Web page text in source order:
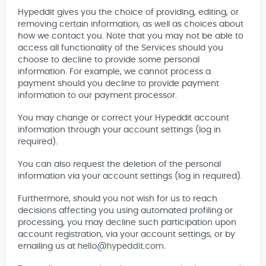
Hypeddit gives you the choice of providing, editing, or
removing certain information, as well as choices about
how we contact you. Note that you may not be able to
access all functionality of the Services should you
choose to decline to provide some personal
information. For example, we cannot process a
payment should you decline to provide payment
information to our payment processor.
You may change or correct your Hypeddit account
information through your account settings (log in
required).
You can also request the deletion of the personal
information via your account settings (log in required).
Furthermore, should you not wish for us to reach
decisions affecting you using automated profiling or
processing, you may decline such participation upon
account registration, via your account settings, or by
emailing us at
.